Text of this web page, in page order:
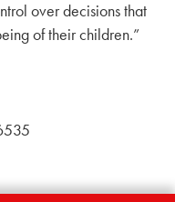
over decisions that
of their children.”